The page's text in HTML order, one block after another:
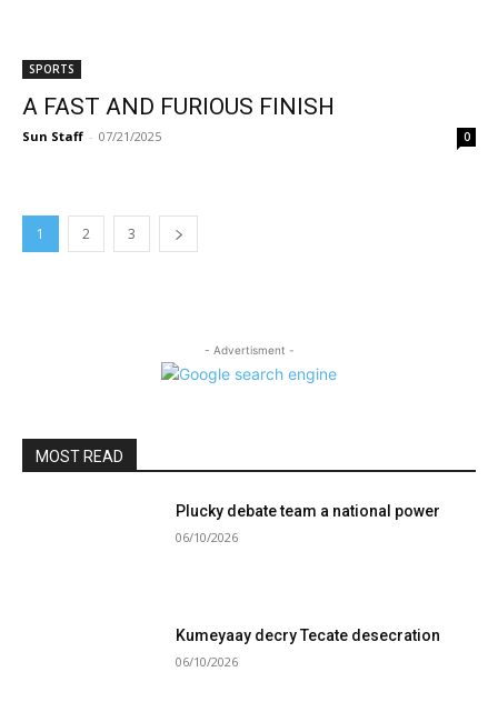
SPORTS
A FAST AND FURIOUS FINISH
Sun Staff - 07/21/2025 0
1 2 3
- Advertisment -
MOST READ
Plucky debate team a national power
06/10/2026
Kumeyaay decry Tecate desecration
06/10/2026